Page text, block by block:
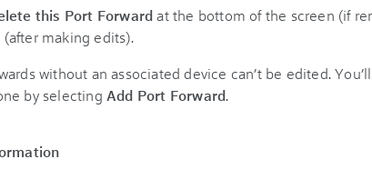
this Port Forwardat the bottom of the screen (if
(after making edits).
without an associated device can’t be edited.
by selecting Add Port Forward.